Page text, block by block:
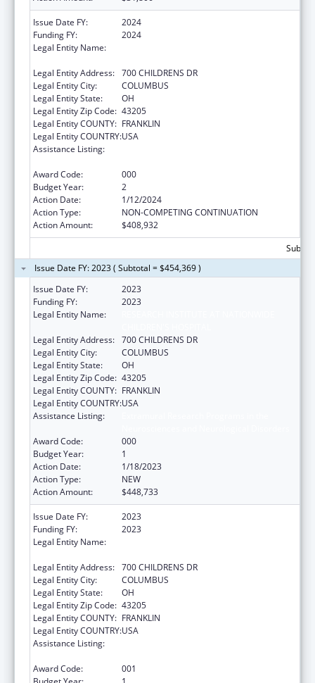
Issue Date FY:
2024
Funding FY:
2024
Legal Entity Name:
Legal Entity Address: 700 CHILDRENS DR
Legal Entity City:
COLUMBUS
Legal Entity State:
OH
Legal Entity Zip Code: 43205
Legal Entity COUNTY: FRANKLIN
Legal Entity COUNTRY:USA
Assistance Listing:
Award Code:
000
Budget Year:
2
Action Date:
1/12/2024
Action Type:
NON-COMPETING CONTINUATION
Action Amount:
$408,932
Issue Date FY: 2023 ( Subtotal = $454,369 )
Issue Date FY:
2023
Funding FY:
2023
Legal Entity Name:
Legal Entity Address: 700 CHILDRENS DR
Legal Entity City:
COLUMBUS
Legal Entity State:
OH
Legal Entity Zip Code: 43205
Legal Entity COUNTY: FRANKLIN
Legal Entity COUNTRY:USA
Assistance Listing:
Award Code:
000
Budget Year:
1
Action Date:
1/18/2023
Action Type:
NEW
Action Amount:
$448,733
Issue Date FY:
2023
Funding FY:
2023
Legal Entity Name:
Legal Entity Address: 700 CHILDRENS DR
Legal Entity City:
COLUMBUS
Legal Entity State:
OH
Legal Entity Zip Code: 43205
Legal Entity COUNTY: FRANKLIN
Legal Entity COUNTRY:USA
Assistance Listing:
Award Code:
001